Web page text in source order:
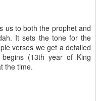
us to both the prophet and
It sets the tone for the
verses we get a detailed
(13th year of King
the time.